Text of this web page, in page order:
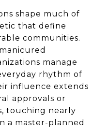
shape much of
that define
communities.
manage
rhythm of
influence extends
approvals or
touching nearly
a master-planned